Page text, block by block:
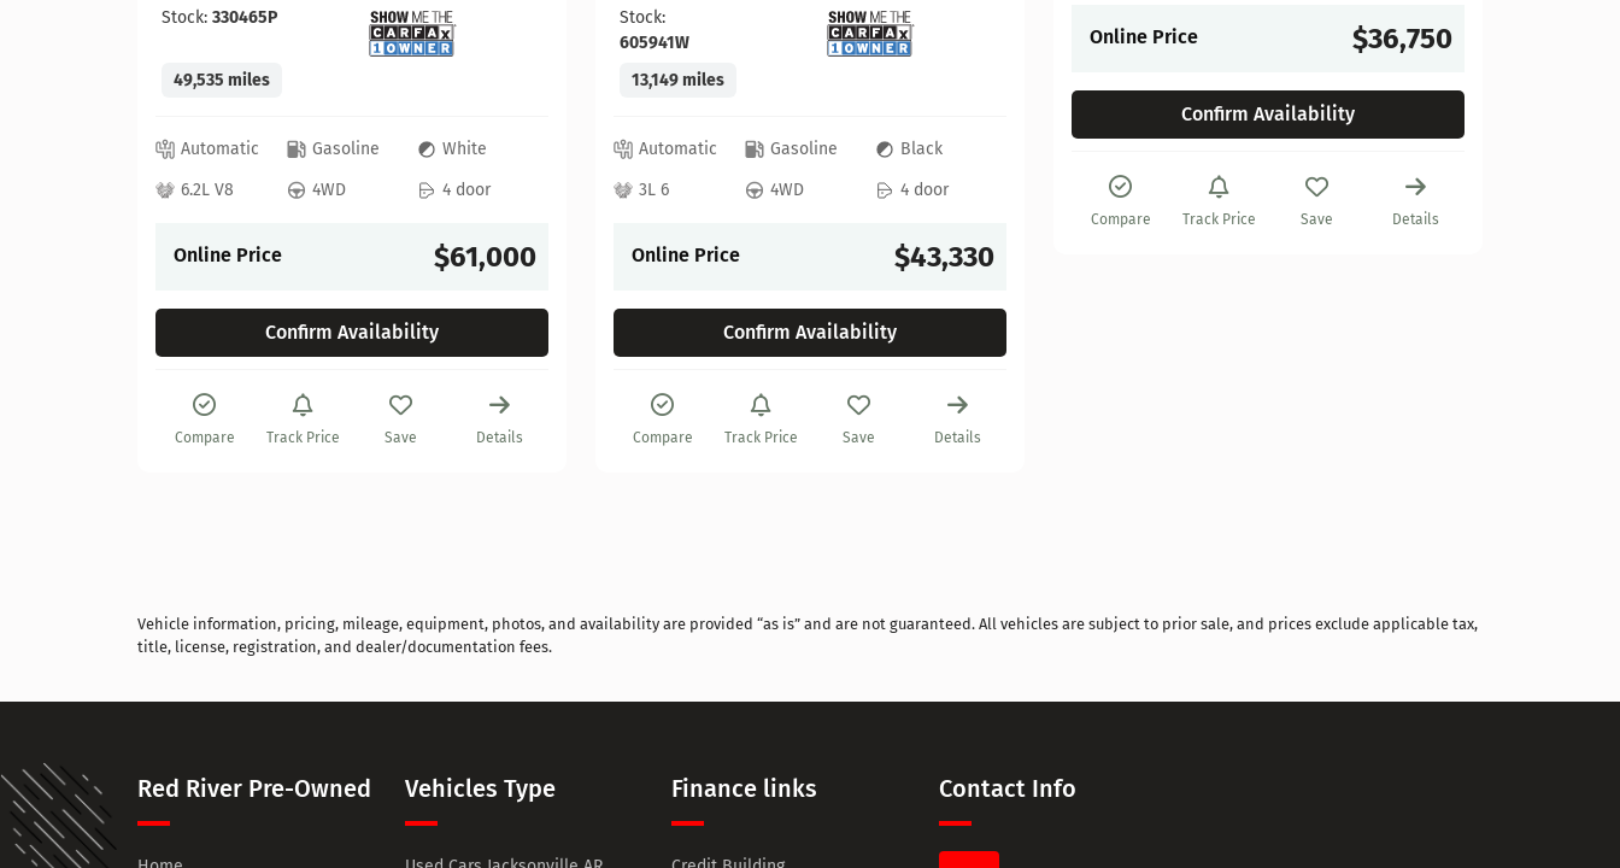
Stock: 330465P
49,535 miles
Automatic Gasoline
White
6.2L V8
4WD 4 door
Online Price $61,000
Confirm Availability
Compare Track Price Save Details
Stock:
605941W
13,149 miles
Automatic Gasoline
Black
3L 6
4WD 4 door
Online Price $43,330
Confirm Availability
Compare Track Price Save Details
Online Price $36,750
Confirm Availability
Compare Track Price Save Details
Vehicle information, pricing, mileage, equipment, photos, and availability are provided “as is” and are not guaranteed. All vehicles are subject to prior sale, and prices exclude applicable tax,
title, license, registration, and dealer/documentation fees.
Red River Pre-Owned Vehicles Type Finance links Contact Info